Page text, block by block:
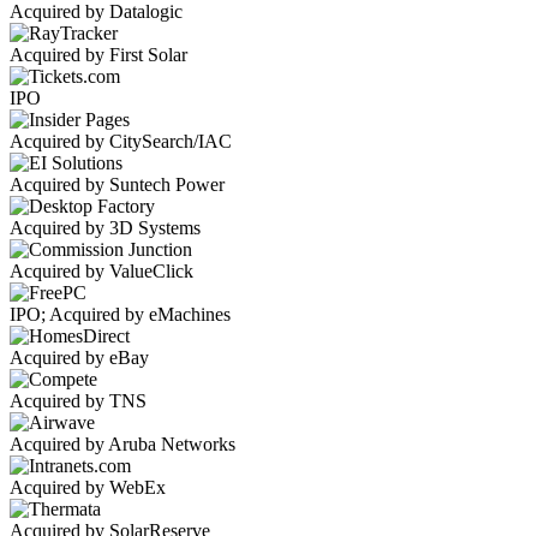
Acquired by Datalogic
Acquired by First Solar
IPO
Acquired by CitySearch/IAC
Acquired by Suntech Power
Acquired by 3D Systems
Acquired by ValueClick
IPO; Acquired by eMachines
Acquired by eBay
Acquired by TNS
Acquired by Aruba Networks
Acquired by WebEx
Acquired by SolarReserve